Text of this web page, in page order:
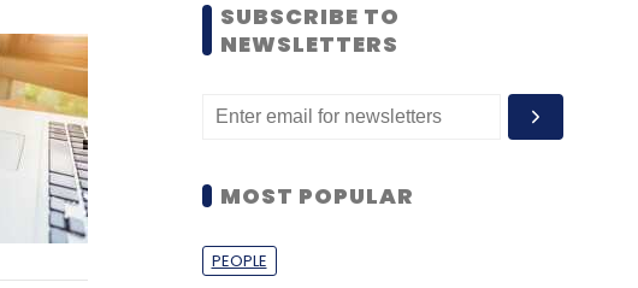
SUBSCRIBE TO
NEWSLETTERS
MOST POPULAR
PEOPLE